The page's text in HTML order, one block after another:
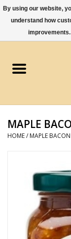
Apparel
Gourmet Food
Jewelry
Kitchen and
Kid's Toys and
MAPLE
HOME/ MAPLE
By using our website,
understand how
improvements.